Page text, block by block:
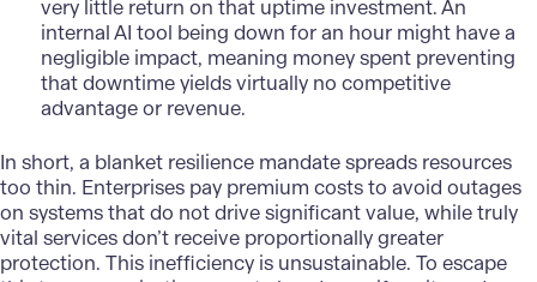
very little return on that uptime investment. An
internal AI tool being down for an hour might have a
negligible impact, meaning money spent preventing
that downtime yields virtually no competitive
advantage or revenue.
In short, a blanket resilience mandate spreads resources
too thin. Enterprises pay premium costs to avoid outages
on systems that do not drive significant value, while truly
vital services don’t receive proportionally greater
protection. This inefficiency is unsustainable. To escape